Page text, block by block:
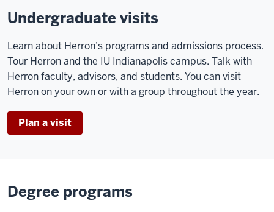
Undergraduate visits
Learn about Herron’s programs and admissions process.
Tour Herron and the IU Indianapolis campus. Talk with
Herron faculty, advisors, and students. You can visit
Herron on your own or with a group throughout the year.
Plan a visit
Degree programs